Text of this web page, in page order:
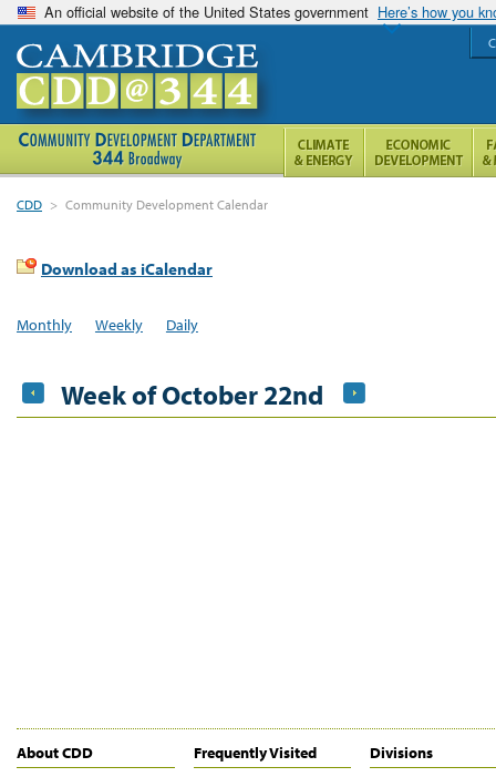
An official website of the United States government Here’s how you
CDD > Community Development Calendar
Download as iCalendar
Monthly Weekly Daily
Week of October 22nd
About CDD Frequently Visited Divisions